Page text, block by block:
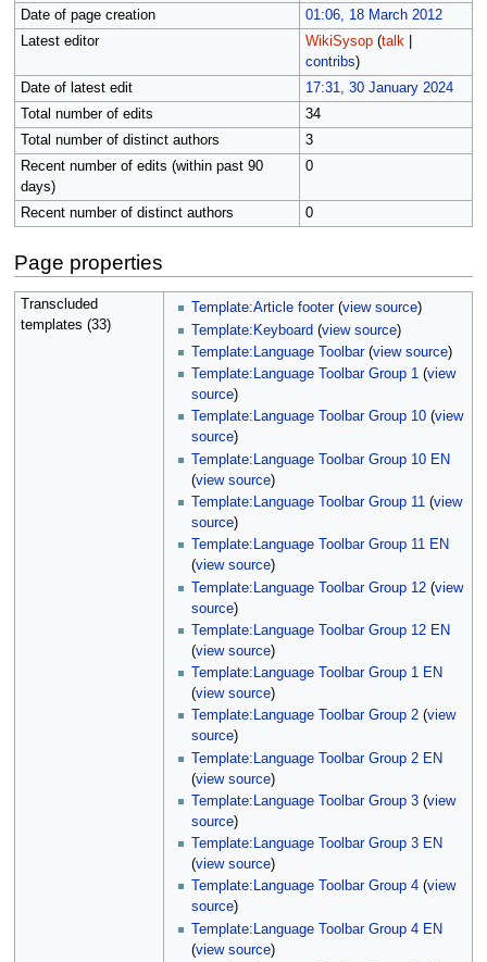
Date of page creation
01:06, 18 March 2012
Latest editor
WikiSysop (talk|
contribs)
Date of latest edit
17:31, 30 January 2024
Total number of edits
34
Total number of distinct authors
3
Recent number of edits (within past 90
days)
0
Recent number of distinct authors 0
Page properties
Transcluded
templates (33)
Template:Article footer(view source)
Template:Keyboard (view source)
Template:Language Toolbar(view source)
Template:Language Toolbar Group 1 (view
source)
Template:Language Toolbar Group 10 (view
source)
Template:Language Toolbar Group 10 EN
(view source)
Template:Language Toolbar Group 11 (view
source)
Template:Language Toolbar Group 11 EN
(view source)
Template:Language Toolbar Group 12 (view
source)
Template:Language Toolbar Group 12 EN
(view source)
Template:Language Toolbar Group 1 EN
(view source)
Template:Language Toolbar Group 2 (view
source)
Template:Language Toolbar Group 2 EN
(view source)
Template:Language Toolbar Group 3 (view
source)
Template:Language Toolbar Group 3 EN
(view source)
Template:Language Toolbar Group 4 (view
source)
Template:Language Toolbar Group 4 EN
(view source)